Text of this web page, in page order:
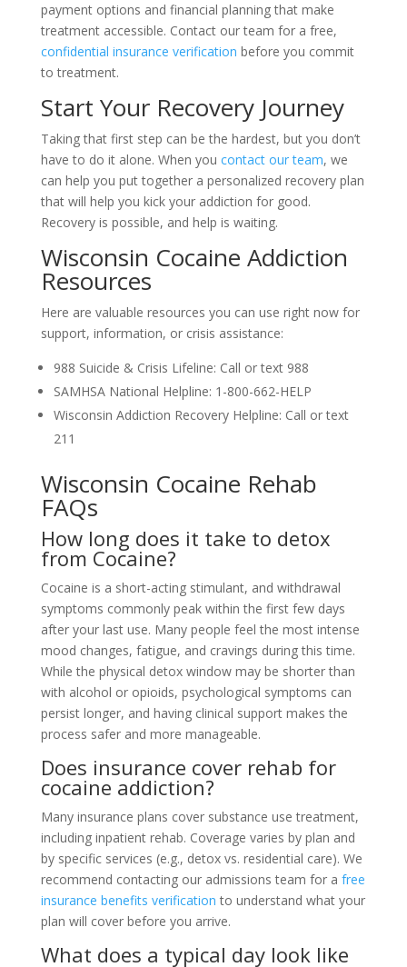
payment options and financial planning that make
treatment accessible. Contact our team for a free,
confidential insurance verification before you commit
to treatment.
Start Your Recovery Journey
Taking that first step can be the hardest, but you don’t
have to do it alone. When you contact our team, we
can help you put together a personalized recovery plan
that will help you kick your addiction for good.
Recovery is possible, and help is waiting.
Wisconsin Cocaine Addiction
Resources
Here are valuable resources you can use right now for
support, information, or crisis assistance:
988 Suicide & Crisis Lifeline: Call or text 988
SAMHSA National Helpline: 1-800-662-HELP
Wisconsin Addiction Recovery Helpline: Call or text
211
Wisconsin Cocaine Rehab
FAQs
How long does it take to detox
from Cocaine?
Cocaine is a short-acting stimulant, and withdrawal
symptoms commonly peak within the first few days
after your last use. Many people feel the most intense
mood changes, fatigue, and cravings during this time.
While the physical detox window may be shorter than
with alcohol or opioids, psychological symptoms can
persist longer, and having clinical support makes the
process safer and more manageable.
Does insurance cover rehab for
cocaine addiction?
Many insurance plans cover substance use treatment,
including inpatient rehab. Coverage varies by plan and
by specific services (e.g., detox vs. residential care). We
recommend contacting our admissions team for a free
insurance benefits verification to understand what your
plan will cover before you arrive.
What does a typical day look like